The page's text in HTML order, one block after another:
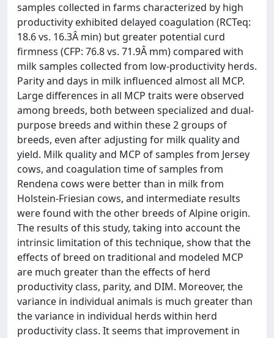
samples collected in farms characterized by high
productivity exhibited delayed coagulation (RCTeq:
18.6 vs. 16.3Â min) but greater potential curd
firmness (CFP: 76.8 vs. 71.9Â mm) compared with
milk samples collected from low-productivity herds.
Parity and days in milk influenced almost all MCP.
Large differences in all MCP traits were observed
among breeds, both between specialized and dual-
purpose breeds and within these 2 groups of
breeds, even after adjusting for milk quality and
yield. Milk quality and MCP of samples from Jersey
cows, and coagulation time of samples from
Rendena cows were better than in milk from
Holstein-Friesian cows, and intermediate results
were found with the other breeds of Alpine origin.
The results of this study, taking into account the
intrinsic limitation of this technique, show that the
effects of breed on traditional and modeled MCP
are much greater than the effects of herd
productivity class, parity, and DIM. Moreover, the
variance in individual animals is much greater than
the variance in individual herds within herd
productivity class. It seems that improvement in